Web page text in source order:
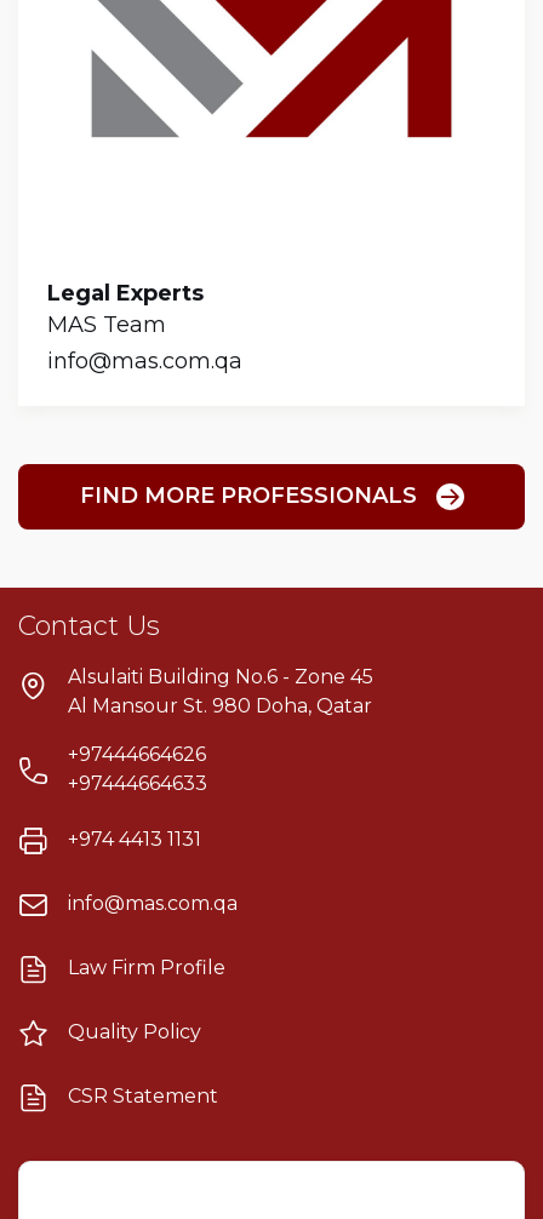
Legal Experts
MAS Team
info@mas.com.qa
FIND MORE PROFESSIONALS
Contact Us
Alsulaiti Building No.6 - Zone 45
Al Mansour St. 980 Doha, Qatar
+97444664626
+97444664633
+974 4413 1131
info@mas.com.qa
Law Firm Profile
Quality Policy
CSR Statement